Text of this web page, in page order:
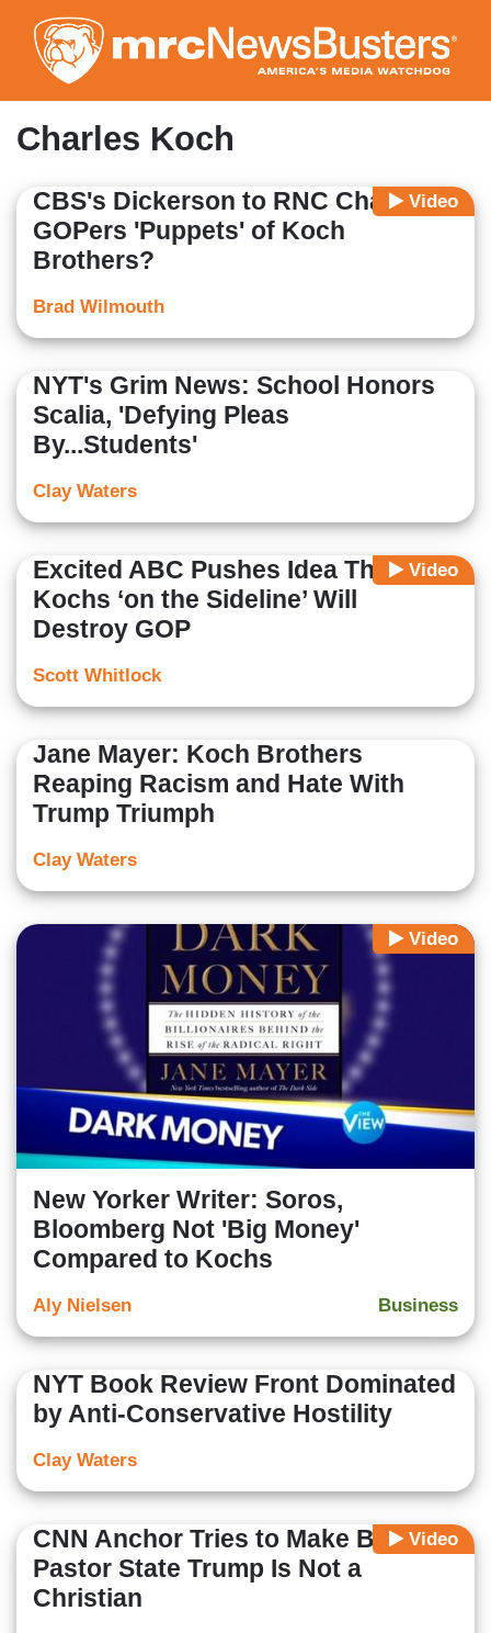
to
main
content
Charles Koch
Video
CBS's Dickerson to RNC Chair: Are
GOPers 'Puppets' of Koch
Brothers?
Brad Wilmouth
NYT's Grim News: School Honors
Scalia, 'Defying Pleas
By...Students'
Clay Waters
Video
Excited ABC Pushes Idea That
Kochs ‘on the Sideline’ Will
Destroy GOP
Scott Whitlock
Jane Mayer: Koch Brothers
Reaping Racism and Hate With
Trump Triumph
Clay Waters
Video
New Yorker Writer: Soros,
Bloomberg Not 'Big Money'
Compared to Kochs
Business
Aly Nielsen
NYT Book Review Front Dominated
by Anti-Conservative Hostility
Clay Waters
Video
CNN Anchor Tries to Make Black
Pastor State Trump Is Not a
Christian